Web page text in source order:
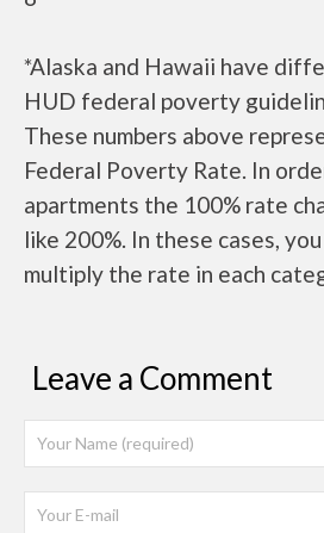
*Alaska and Hawaii have
HUD federal poverty
These numbers above
Federal Poverty Rate. In
apartments the 100% rate
like 200%. In these cases,
multiply the rate in each
Leave a Comment